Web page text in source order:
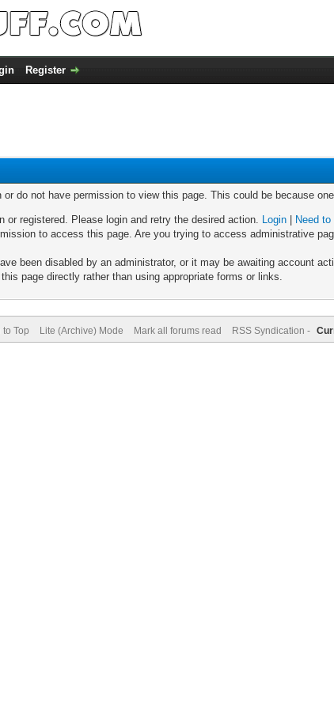
Register
or do not have permission to view this page. This could be because
or registered. Please login and retry the desired action. Login
Need
to access this page. Are you trying to access administrative
been disabled by an administrator, or it may be awaiting account
page directly rather than using appropriate forms or links.
to Top Lite (Archive) Mode Mark all forums read RSS Syndication -